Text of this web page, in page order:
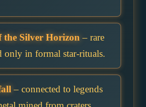
the Silver Horizon – rare
only in formal star-rituals.
– connected to legends